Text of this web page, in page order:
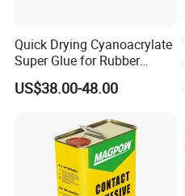
Quick Drying Cyanoacrylate
Super Glue for Rubber
Material Bonding
US$38.00-48.00